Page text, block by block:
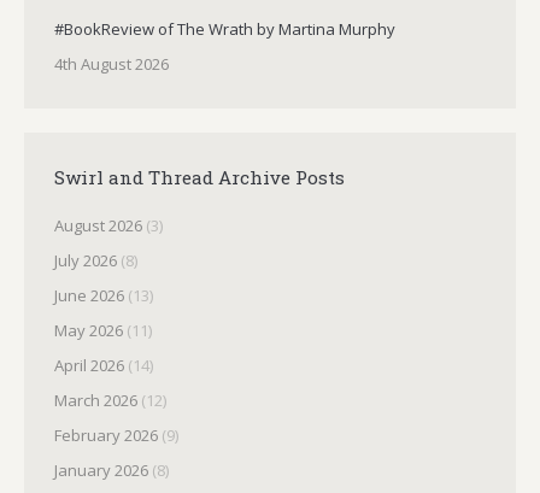
#BookReview of The Wrath by Martina Murphy
4th August 2026
Swirl and Thread Archive Posts
August 2026 (3)
July 2026 (8)
June 2026 (13)
May 2026 (11)
April 2026 (14)
March 2026 (12)
February 2026 (9)
January 2026 (8)